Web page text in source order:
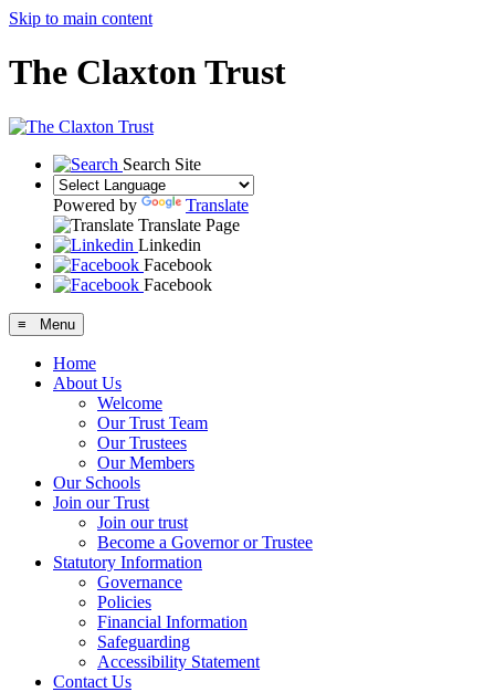
Skip to main content
The Claxton Trust
Search Site
Powered by
Translate
Translate Page
Linkedin
Facebook
Facebook
≡ Menu
Home
About Us
Welcome
Our Trust Team
Our Trustees
Our Members
Our Schools
Join our Trust
Join our trust
Become a Governor or Trustee
Statutory Information
Governance
Policies
Financial Information
Safeguarding
Accessibility Statement
Contact Us